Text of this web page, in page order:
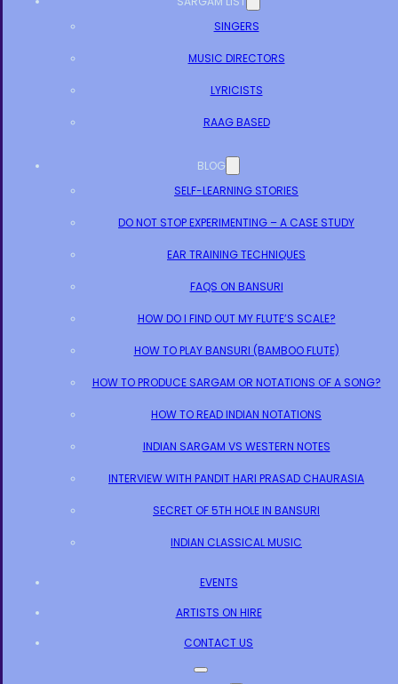
SINGERS
MUSIC DIRECTORS
LYRICISTS
RAAG BASED
BLOG
SELF-LEARNING STORIES
DO NOT STOP EXPERIMENTING – A CASE STUDY
EAR TRAINING TECHNIQUES
FAQS ON BANSURI
HOW DO I FIND OUT MY FLUTE’S SCALE?
HOW TO PLAY BANSURI (BAMBOO FLUTE)
HOW TO PRODUCE SARGAM OR NOTATIONS OF A SONG?
HOW TO READ INDIAN NOTATIONS
INDIAN SARGAM VS WESTERN NOTES
INTERVIEW WITH PANDIT HARI PRASAD CHAURASIA
SECRET OF 5TH HOLE IN BANSURI
INDIAN CLASSICAL MUSIC
EVENTS
ARTISTS ON HIRE
CONTACT US